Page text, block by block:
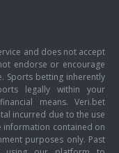
and does not accept
endorse or encourage
Sports betting inherently
legally within your
means. Veri.bet
incurred due to the use
information contained on
purposes only. Past